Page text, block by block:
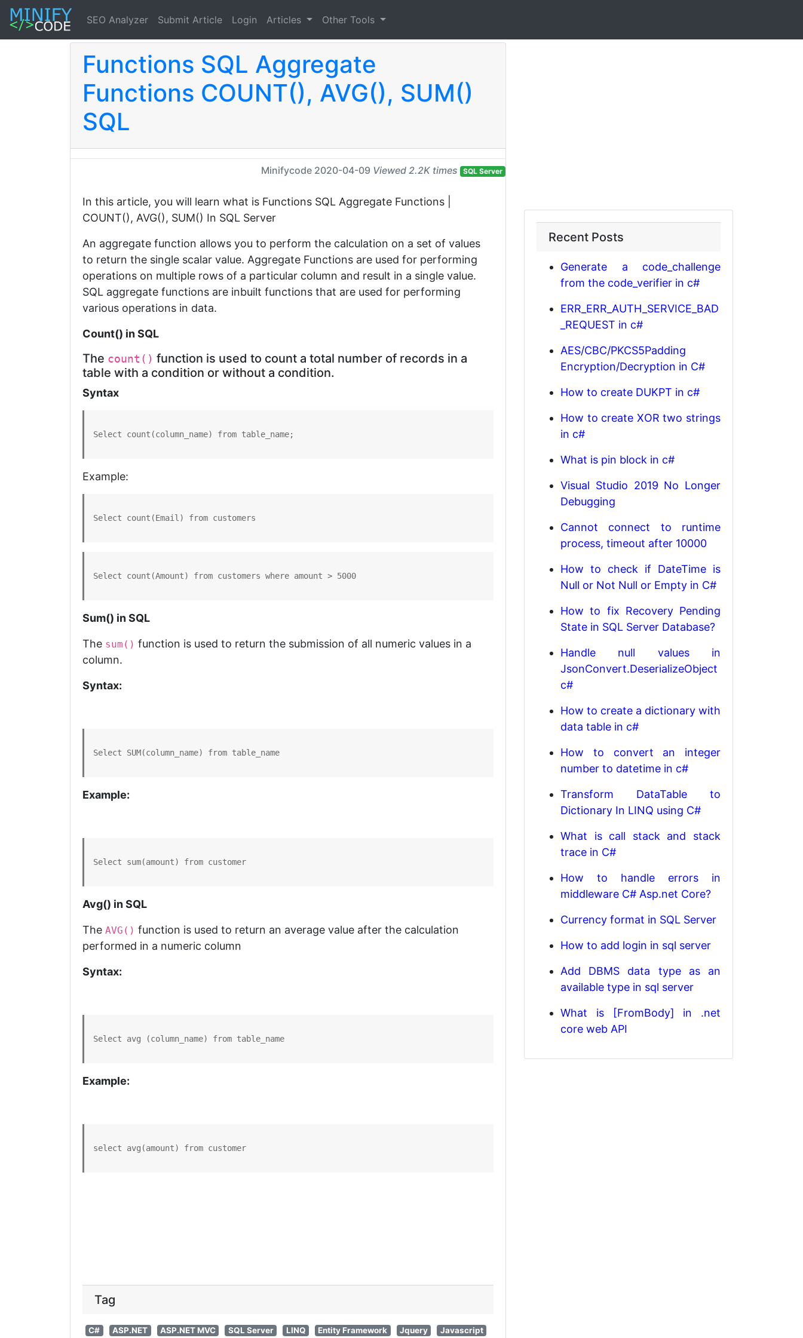
SEO Analyzer Submit Article Login Articles Other Tools
Functions SQL Aggregate
Functions COUNT(), AVG(), SUM()
SQL
Minifycode 2020-04-09 Viewed 2.2K times SQL Server
In this article, you will learn what is Functions SQL Aggregate Functions |
COUNT(), AVG(), SUM() In SQL Server
An aggregate function allows you to perform the calculation on a set of values
to return the single scalar value. Aggregate Functions are used for performing
operations on multiple rows of a particular column and result in a single value.
SQL aggregate functions are inbuilt functions that are used for performing
various operations in data.
Count() in SQL
The count() function is used to count a total number of records in a
table with a condition or without a condition.
Syntax
Select count(column_name) from table_name;
Example:
Select count(Email) from customers
Select count(Amount) from customers where amount > 5000
Sum() in SQL
The sum() function is used to return the submission of all numeric values in a
column.
Syntax:
Select SUM(column_name) from table_name
Example:
Select sum(amount) from customer
Avg() in SQL
The AVG() function is used to return an average value after the calculation
performed in a numeric column
Syntax:
Select avg (column_name) from table_name
Example:
select avg(amount) from customer
Tag
C# ASP.NET ASP.NET MVC SQL Server LINQ Entity Framework Jquery Javascript
Recent Posts
Generate a code_challenge
from the code_verifier in c#
ERR_ERR_AUTH_SERVICE_BAD
_REQUEST in c#
AES/CBC/PKCS5Padding
Encryption/Decryption in C#
How to create DUKPT in c#
How to create XOR two strings
in c#
What is pin block in c#
Visual Studio 2019 No Longer
Debugging
Cannot connect to runtime
process, timeout after 10000
How to check if DateTime is
Null or Not Null or Empty in C#
How to fix Recovery Pending
State in SQL Server Database?
Handle null values in
JsonConvert.DeserializeObject
c#
How to create a dictionary with
data table in c#
How to convert an integer
number to datetime in c#
Transform DataTable to
Dictionary In LINQ using C#
What is call stack and stack
trace in C#
How to handle errors in
middleware C# Asp.net Core?
Currency format in SQL Server
How to add login in sql server
Add DBMS data type as an
available type in sql server
What is [FromBody] in .net
core web API